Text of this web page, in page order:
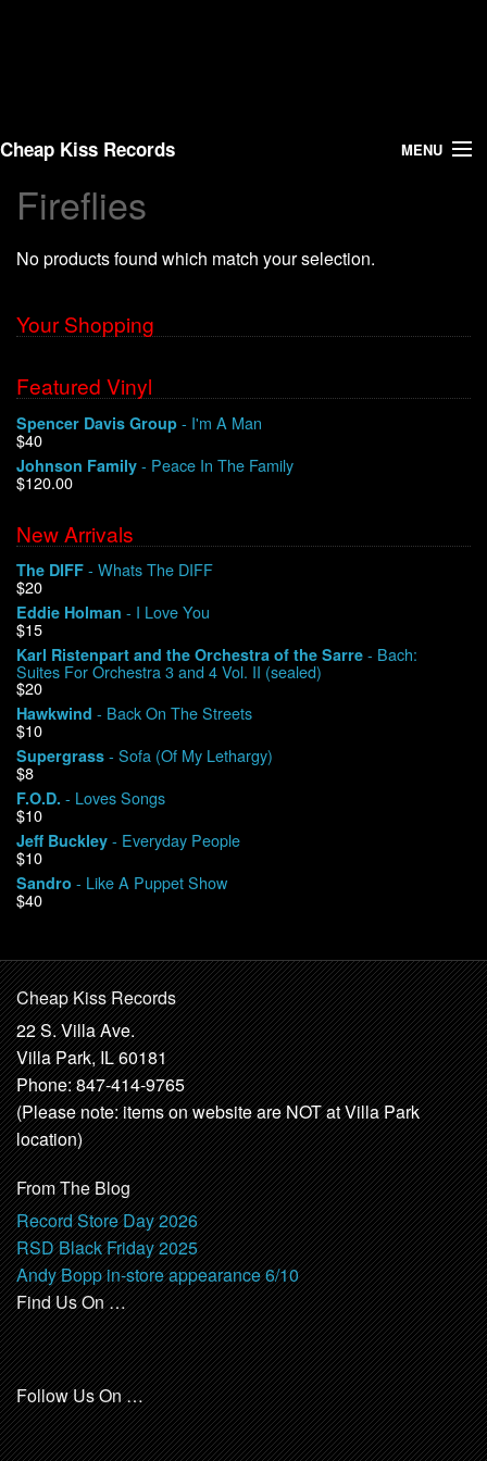
Cheap Kiss Records MENU
Search
Vinyl
About Us
Shipping
Warehouse Sales
We Buy Vinyl!
Contact
My Account
Fireflies
No products found which match your selection.
Your Shopping
Featured Vinyl
Spencer Davis Group - I'm A Man
$40
Johnson Family - Peace In The Family
$120.00
New Arrivals
The DIFF - Whats The DIFF
$20
Eddie Holman - I Love You
$15
Karl Ristenpart and the Orchestra of the Sarre - Bach:
Suites For Orchestra 3 and 4 Vol. II (sealed)
$20
Hawkwind - Back On The Streets
$10
Supergrass - Sofa (Of My Lethargy)
$8
F.O.D. - Loves Songs
$10
Jeff Buckley - Everyday People
$10
Sandro - Like A Puppet Show
$40
Cheap Kiss Records
22 S. Villa Ave.
Villa Park, IL 60181
Phone: 847-414-9765
(Please note: items on website are NOT at Villa Park
location)
From The Blog
Record Store Day 2026
RSD Black Friday 2025
Andy Bopp in-store appearance 6/10
Find Us On …
Follow Us On …